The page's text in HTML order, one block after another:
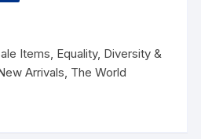
Items, Equality, Diversity &
Arrivals, The World